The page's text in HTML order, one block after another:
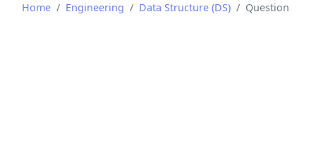
Home Engineering Data Structure (DS) Question